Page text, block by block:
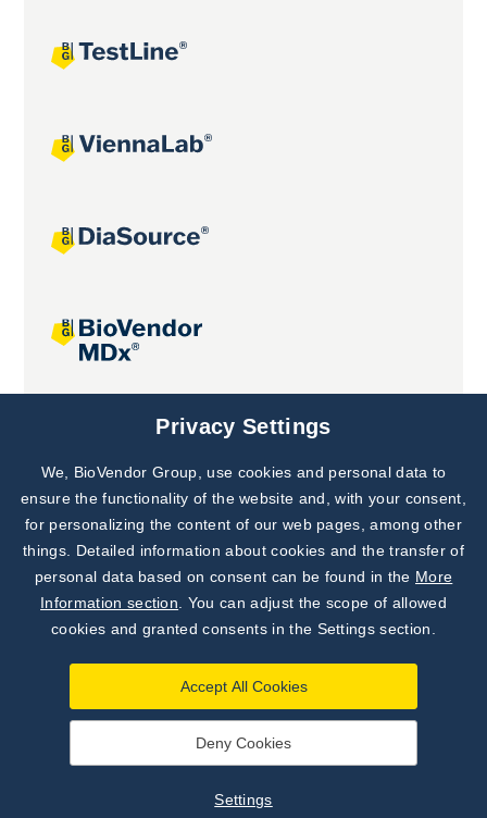
Joint projects
|Settings
Developed by
Subscribe to
Our Newsletter!
Discover News from
BioVendor R&D
Privacy Settings
We, BioVendor Group, use cookies and personal data to
ensure the functionality of the website and, with your consent,
for personalizing the content of our web pages, among other
things. Detailed information about cookies and the transfer of
personal data based on consent can be found in the More
Information section . You can adjust the scope of allowed
cookies and granted consents in the Settings section.
Accept All Cookies
Deny Cookies
Settings